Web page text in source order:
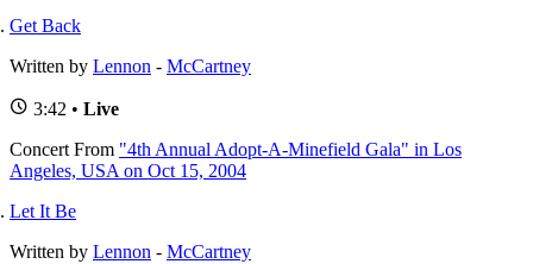
Get Back
Written by Lennon - McCartney
3:42 • Live
Concert From "4th Annual Adopt-A-Minefield Gala" in Los
Angeles, USA on Oct 15, 2004
Let It Be
Written by Lennon - McCartney